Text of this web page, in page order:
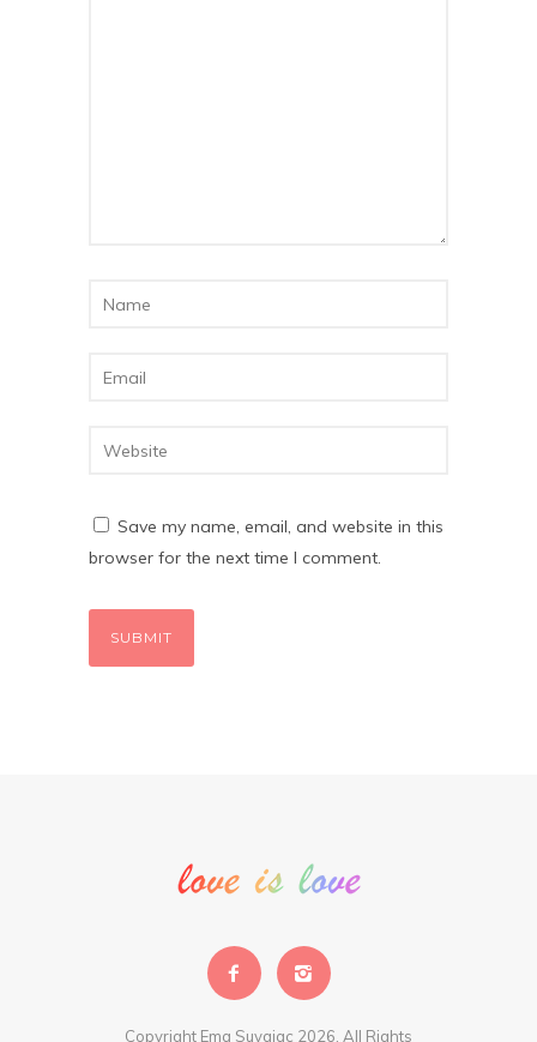
Save my name, email, and website in this
browser for the next time I comment.
Copyright Ema Suvajac 2026. All Rights